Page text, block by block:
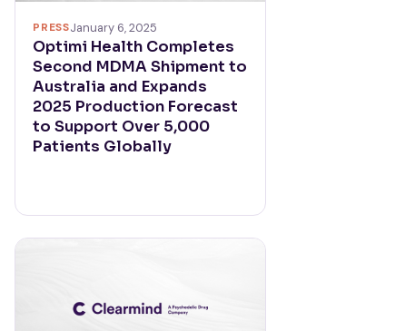
PRESSJanuary 6, 2025
Optimi Health Completes
Second MDMA Shipment to
Australia and Expands
2025 Production Forecast
to Support Over 5,000
Patients Globally